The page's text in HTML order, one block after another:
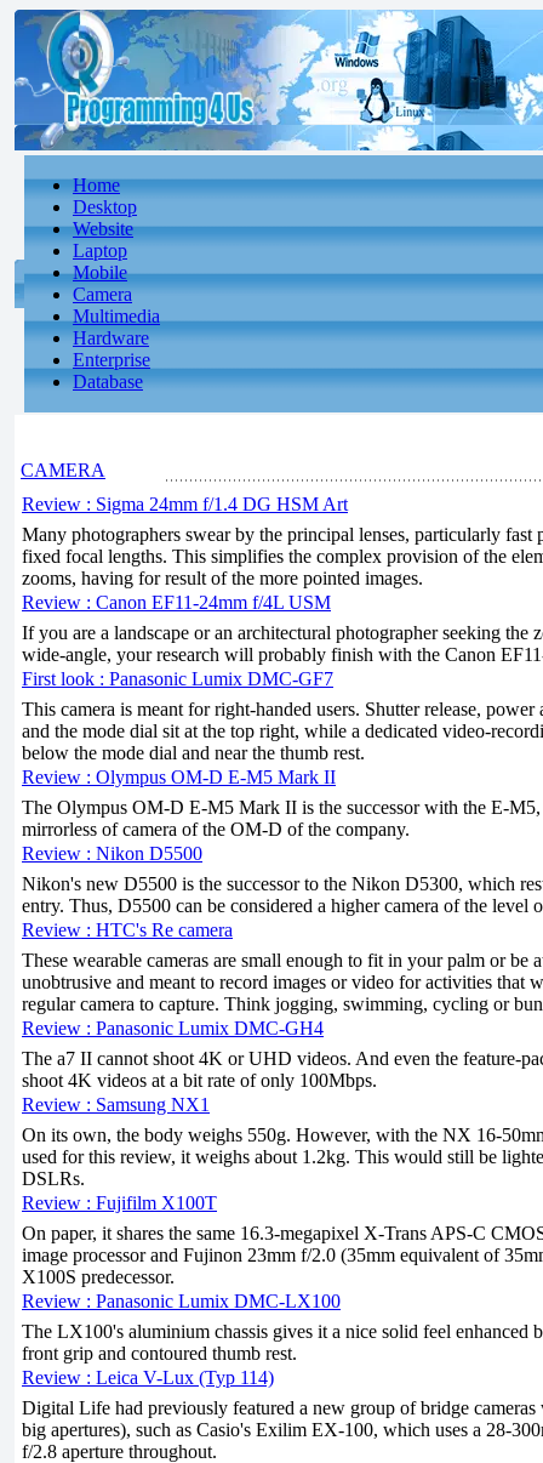
Home
Desktop
Website
Laptop
Mobile
Camera
Multimedia
Hardware
Enterprise
Database
CAMERA
Review : Sigma 24mm f/1.4 DG HSM Art
Many photographers swear by the principal lenses, particularly fast
fixed focal lengths. This simplifies the complex provision of the
zooms, having for result of the more pointed images.
Review : Canon EF11-24mm f/4L USM
If you are a landscape or an architectural photographer seeking the
wide-angle, your research will probably finish with the Canon
First look : Panasonic Lumix DMC-GF7
This camera is meant for right-handed users. Shutter release,
and the mode dial sit at the top right, while a dedicated video-
below the mode dial and near the thumb rest.
Review : Olympus OM-D E-M5 Mark II
The Olympus OM-D E-M5 Mark II is the successor with the E-M5,
mirrorless of camera of the OM-D of the company.
Review : Nikon D5500
Nikon's new D5500 is the successor to the Nikon D5300, which
entry. Thus, D5500 can be considered a higher camera of the level
Review : HTC's Re camera
These wearable cameras are small enough to fit in your palm or be
unobtrusive and meant to record images or video for activities that
regular camera to capture. Think jogging, swimming, cycling or
Review : Panasonic Lumix DMC-GH4
The a7 II cannot shoot 4K or UHD videos. And even the feature-
shoot 4K videos at a bit rate of only 100Mbps.
Review : Samsung NX1
On its own, the body weighs 550g. However, with the NX 16-
used for this review, it weighs about 1.2kg. This would still be
DSLRs.
Review : Fujifilm X100T
On paper, it shares the same 16.3-megapixel X-Trans APS-C
image processor and Fujinon 23mm f/2.0 (35mm equivalent of
X100S predecessor.
Review : Panasonic Lumix DMC-LX100
The LX100's aluminium chassis gives it a nice solid feel enhanced
front grip and contoured thumb rest.
Review : Leica V-Lux (Typ 114)
Digital Life had previously featured a new group of bridge cameras
big apertures), such as Casio's Exilim EX-100, which uses a 28-
f/2.8 aperture throughout.